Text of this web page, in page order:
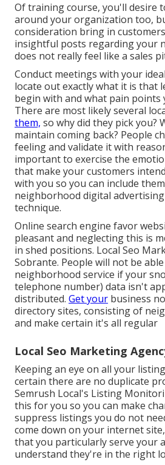
Of training course, you'll desire
around your organization too,
consideration bring in
insightful posts regarding your
does not really feel like a sales
Conduct meetings with your
locate out exactly what it is that
begin with and what pain points
There are most likely several
them, so why did they pick you?
maintain coming back? People
feeling and validate it with
important to exercise the
that make your customers
with you so you can include
neighborhood digital
technique.
Online search engine favor
pleasant and neglecting this is
in shed positions. Local Seo
Sobrante. People will not be
neighborhood service if your
telephone number) data isn't
distributed. Get your business
directory sites, consisting of
and make certain it's all regular
Local Seo Marketing
Keeping an eye on all your
certain there are no duplicate
Semrush Local's Listing
this for you so you can make
suppress listings you do not
come down on your internet
that you particularly serve your
understand they're in the right